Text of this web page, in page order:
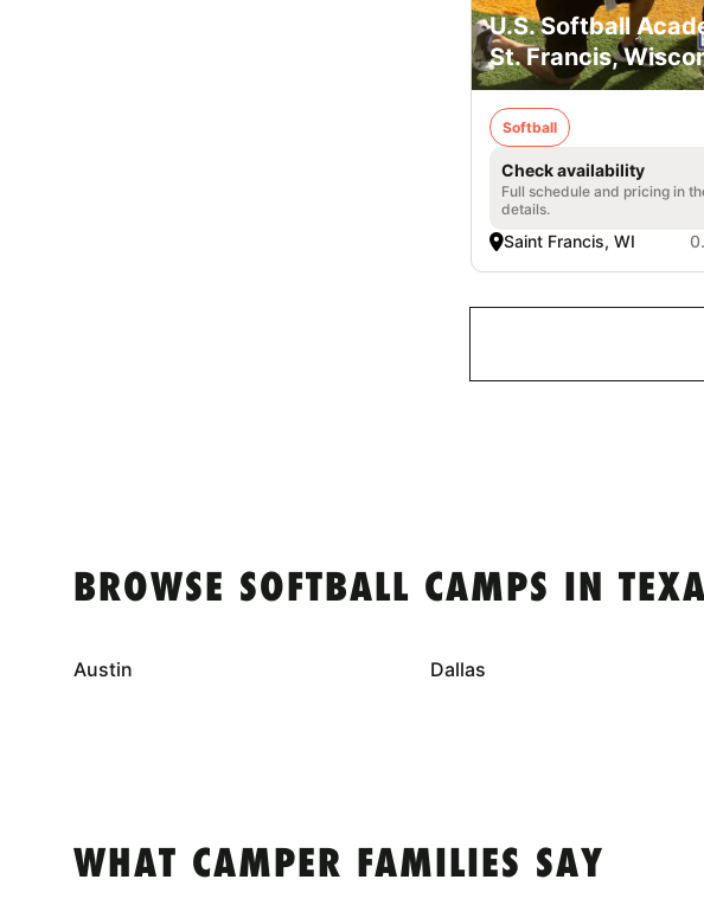
U.S. Softball
St. Francis,
Softball
Check availability
Full schedule and pricing in
details.
Saint Francis, WI
BROWSE SOFTBALL CAMPS IN
Austin Dallas
WHAT CAMPER FAMILIES SAY